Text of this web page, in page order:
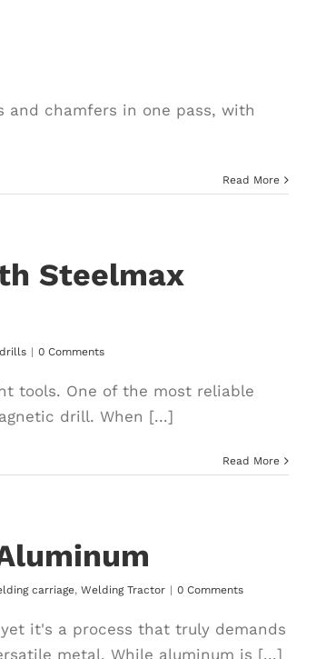
and chamfers in one pass, with
Read More
Steelmax
| 0 Comments
tools. One of the most reliable
drill. When [...]
Read More
carriage, Welding Tractor | 0 Comments
it's a process that truly demands
metal. While aluminum is [...]